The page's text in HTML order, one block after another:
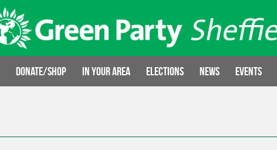
Donate/Shop In your area Elections News Events